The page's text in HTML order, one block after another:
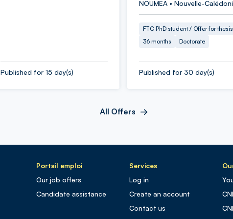
Published for 15 day(s)
NOUMEA • Nouvelle-
FTC PhD student / Offer for thesis
36 months
Doctorate
Published for 30 day(s)
All Offers
Portail emploi
Our job offers
Candidate assistance
Services
Log in
Create an account
Contact us